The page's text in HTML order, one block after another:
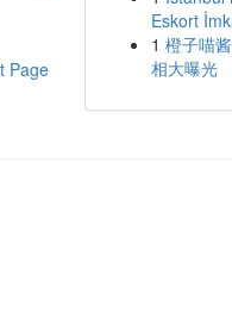
Page
Eskort
1 橙子喵
相大曝光